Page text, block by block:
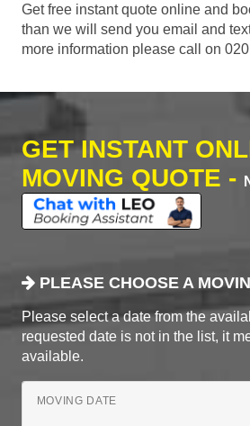
Get free instant quote online and
than we will send you email and
more information please call on
GET INSTANT
MOVING QUOTE -
PLEASE CHOOSE A
Please select a date from the
requested date is not in the list, it
available.
MOVING DATE